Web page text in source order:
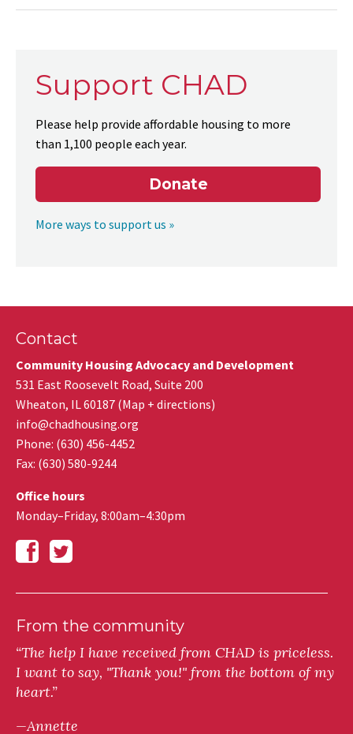
Support CHAD
Please help provide affordable housing to more
than 1,100 people each year.
Donate
More ways to support us »
Contact
Community Housing Advocacy and Development
531 East Roosevelt Road, Suite 200
Wheaton, IL60187 (Map + directions)
info@chadhousing.org
Phone: (630) 456-4452
Fax: (630) 580-9244
Office hours
Monday–Friday, 8:00am–4:30pm
From the community
“The help I have received from CHAD is priceless.
I want to say, "Thank you!" from the bottom of my
heart.”
—Annette